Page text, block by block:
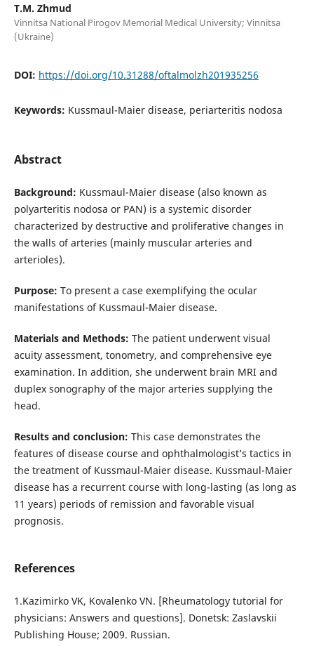
T.M. Zhmud
Vinnitsa National Pirogov Memorial Medical University; Vinnitsa
(Ukraine)
DOI: https://doi.org/10.31288/oftalmolzh201935256
Keywords: Kussmaul-Maier disease, periarteritis nodosa
Abstract
Background: Kussmaul-Maier disease (also known as
polyarteritis nodosa or PAN) is a systemic disorder
characterized by destructive and proliferative changes in
the walls of arteries (mainly muscular arteries and
arterioles).
Purpose: To present a case exemplifying the ocular
manifestations of Kussmaul-Maier disease.
Materials and Methods: The patient underwent visual
acuity assessment, tonometry, and comprehensive eye
examination. In addition, she underwent brain MRI and
duplex sonography of the major arteries supplying the
head.
Results and conclusion: This case demonstrates the
features of disease course and ophthalmologist’s tactics in
the treatment of Kussmaul-Maier disease. Kussmaul-Maier
disease has a recurrent course with long-lasting (as long as
11 years) periods of remission and favorable visual
prognosis.
References
1.Kazimirko VK, Kovalenko VN. [Rheumatology tutorial for
physicians: Answers and questions]. Donetsk: Zaslavskii
Publishing House; 2009. Russian.